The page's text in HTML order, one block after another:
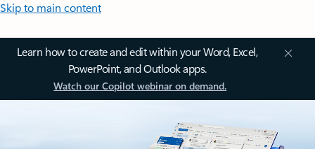
Skip to main content
Learn how to create and edit within your Word, Excel,
PowerPoint, and Outlook apps.
Watch our Copilot webinar on demand.